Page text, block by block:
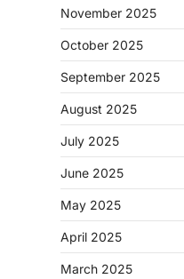
November 2025
October 2025
September 2025
August 2025
July 2025
June 2025
May 2025
April 2025
March 2025